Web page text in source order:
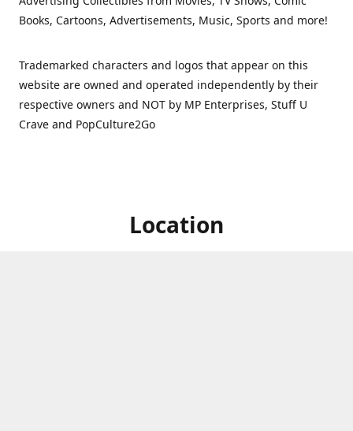
Books, Cartoons, Advertisements, Music, Sports and more!
Trademarked characters and logos that appear on this
website are owned and operated independently by their
respective owners and NOT by MP Enterprises, Stuff U
Crave and PopCulture2Go
Location